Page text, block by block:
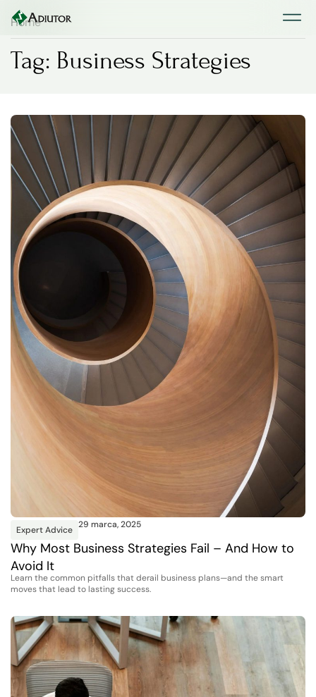
Home
Tag: Business Strategies
Expert Advice 29 marca, 2025
Why Most Business Strategies Fail – And How to
Avoid It
Learn the common pitfalls that derail business plans—and the smart
moves that lead to lasting success.